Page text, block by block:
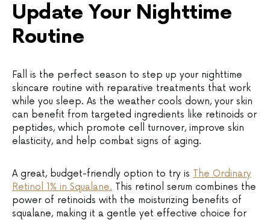
Update Your Nighttime
Routine
Fall is the perfect season to step up your nighttime
skincare routine with reparative treatments that work
while you sleep. As the weather cools down, your skin
can benefit from targeted ingredients like retinoids or
peptides, which promote cell turnover, improve skin
elasticity, and help combat signs of aging.
A great, budget-friendly option to try is The Ordinary
Retinol 1% in Squalane. This retinol serum combines the
power of retinoids with the moisturizing benefits of
squalane, making it a gentle yet effective choice for